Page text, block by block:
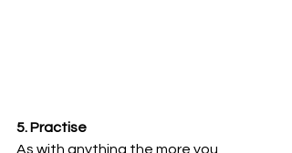
5. Practise
As with anything the more you